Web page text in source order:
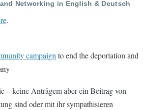
Networking in English & Deutsch
.
campaignto end the deportation and
– keine Anträgem aber ein Beitrag von
sind oder mit ihr sympathisieren